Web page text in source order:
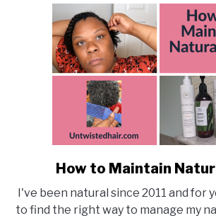
link
How
How to Maintain
I've been natural since 2011 and for
to find the right way to manage my